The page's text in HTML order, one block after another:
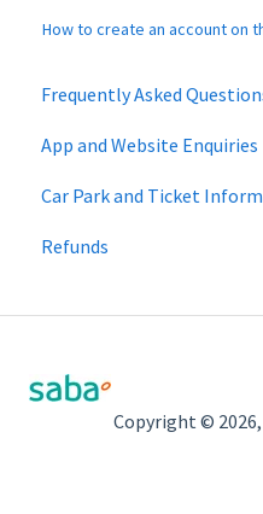
How to create an account on
Frequently Asked
App and Website Enquiries
Car Park and Ticket
Refunds
Copyright © 2026,